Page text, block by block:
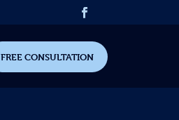
FREE CONSULTATION